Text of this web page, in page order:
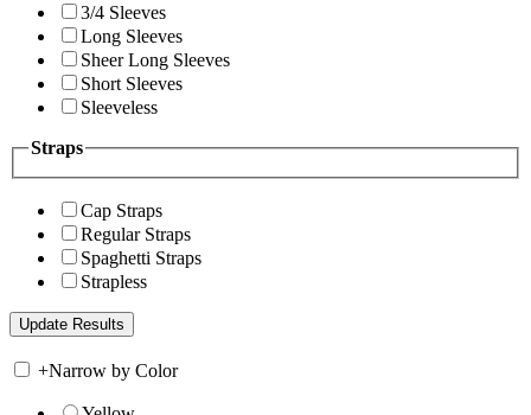
3/4 Sleeves
Long Sleeves
Sheer Long Sleeves
Short Sleeves
Sleeveless
Straps
Cap Straps
Regular Straps
Spaghetti Straps
Strapless
+Narrow by Color